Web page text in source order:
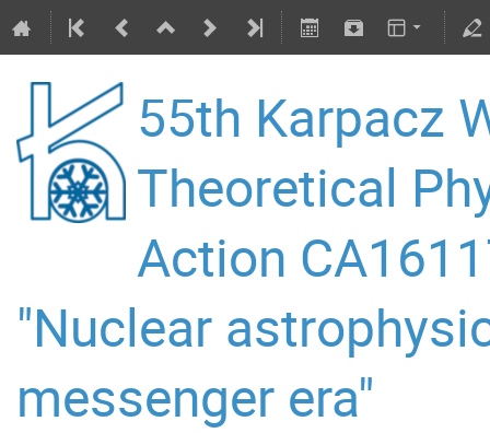
55th Karpacz
Theoretical
Action
"Nuclear
messenger era"